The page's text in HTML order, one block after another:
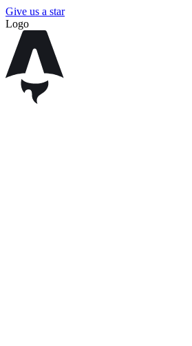
Give us a star
Logo